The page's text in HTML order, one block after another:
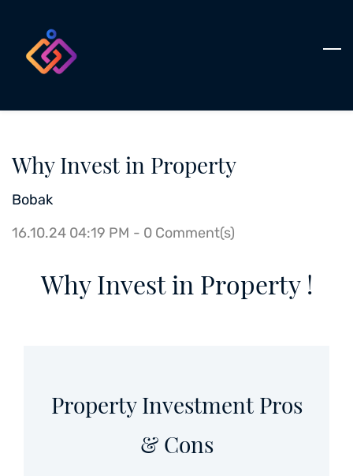
main
Why Invest in Property
Bobak
16.10.24 04:19 PM - 0 Comment(s)
Why Invest in Property !
Property Investment Pros
& Cons